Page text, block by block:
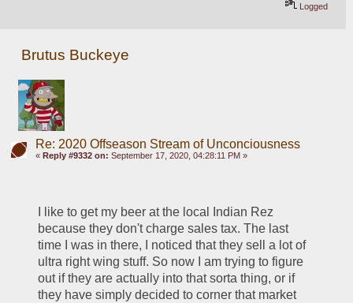
Logged
Brutus Buckeye
Re: 2020 Offseason Stream of Unconciousness
« Reply #9332 on: September 17, 2020, 04:28:11 PM »
I like to get my beer at the local Indian Rez
because they don't charge sales tax. The last
time I was in there, I noticed that they sell a lot of
ultra right wing stuff. So now I am trying to figure
out if they are actually into that sorta thing, or if
they have simply decided to corner that market